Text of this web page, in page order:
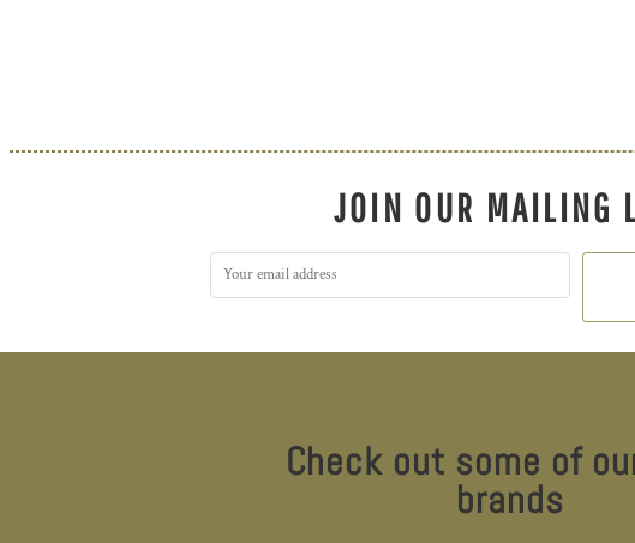
JOIN OUR MAILING
Check out some of
brands